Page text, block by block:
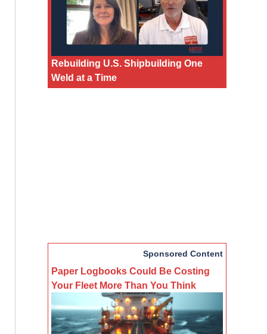
Rebuilding U.S. Shipbuilding One
Weld at a Time
Sponsored Content
Paper Logbooks Could Be Costing
Your Fleet More Than You Think